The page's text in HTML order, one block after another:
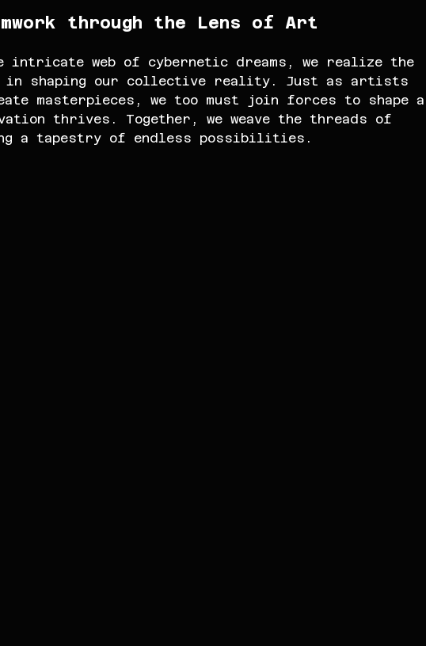
through the Lens of Art
intricate web of cybernetic dreams, we realize the
in shaping our collective reality. Just as artists
masterpieces, we too must join forces to shape a
thrives. Together, we weave the threads of
a tapestry of endless possibilities.